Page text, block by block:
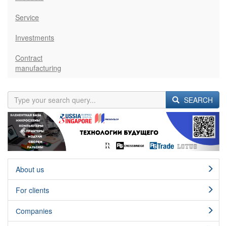
Service
Investments
Contract
manufacturing
SEARCH
Previous Next
About us
For clients
Сompanies